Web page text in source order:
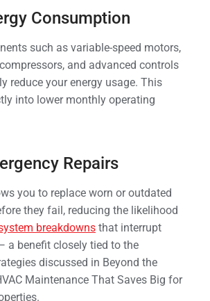
Consumption
such as variable-speed motors,
and advanced controls
reduce your energy usage. This
into lower monthly operating
Repairs
you to replace worn or outdated
they fail, reducing the likelihood
breakdowns that interrupt
a benefit closely tied to the
discussed in Beyond the
Maintenance That Saves Big for